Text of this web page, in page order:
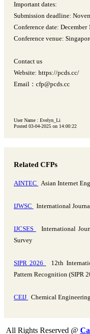
Important dates:
Submission deadline:
Conference date: December
Conference venue:
Contact us
Website: https://pcds.cc/
Email：cfp@pcds.cc
User Name : Evelyn_Li
Posted 03-04-2025 on 14:00:22
Related CFPs
AINTEC Asian Internet
IJWSC International
IJCSES
International
Survey
SIPR 2026
12th
Pattern Recognition (SIPR
CEIJ Chemical
All Rights Reserved @